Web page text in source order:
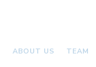
ABOUT US TEAM